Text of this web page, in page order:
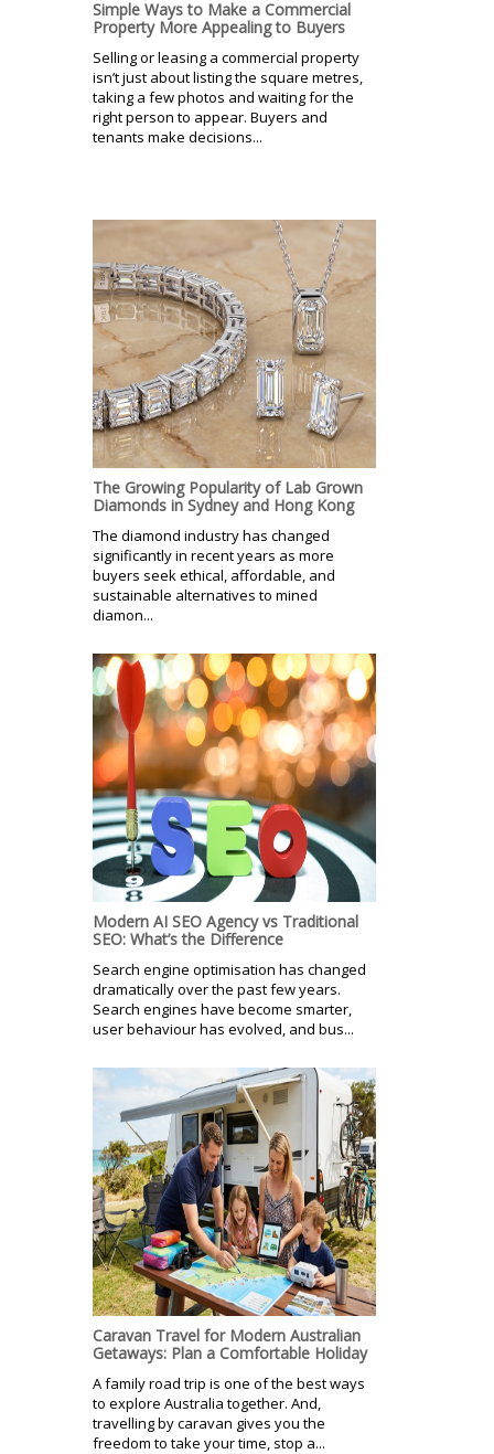
Simple Ways to Make a Commercial
Property More Appealing to Buyers
Selling or leasing a commercial property
isn’t just about listing the square metres,
taking a few photos and waiting for the
right person to appear. Buyers and
tenants make decisions...
The Growing Popularity of Lab Grown
Diamonds in Sydney and Hong Kong
The diamond industry has changed
significantly in recent years as more
buyers seek ethical, affordable, and
sustainable alternatives to mined
diamon...
Modern AI SEO Agency vs Traditional
SEO: What’s the Difference
Search engine optimisation has changed
dramatically over the past few years.
Search engines have become smarter,
user behaviour has evolved, and bus...
Caravan Travel for Modern Australian
Getaways: Plan a Comfortable Holiday
A family road trip is one of the best ways
to explore Australia together. And,
travelling by caravan gives you the
freedom to take your time, stop a...